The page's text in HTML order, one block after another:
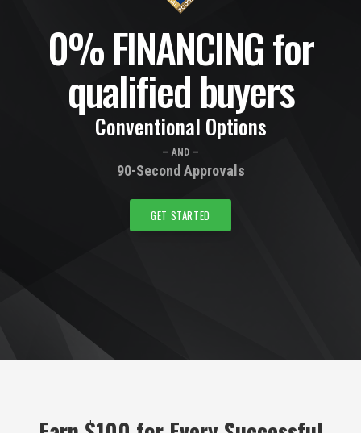
0% FINANCING for
qualified buyers
Conventional Options
— AND —
90-Second Approvals
GET STARTED